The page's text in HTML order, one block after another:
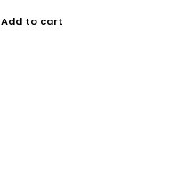
Add to cart